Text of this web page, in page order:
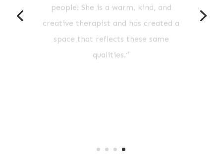
creative therapist and has created a
space that reflects these same